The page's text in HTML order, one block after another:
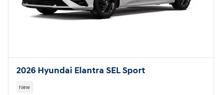
2026 Hyundai Elantra SEL Sport
New